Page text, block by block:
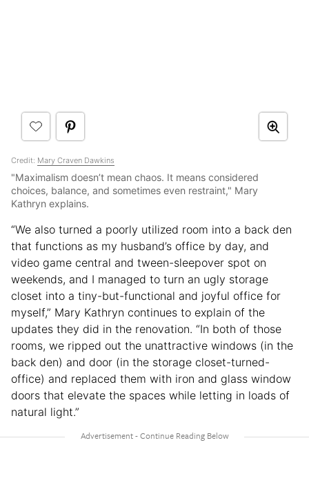
Credit: Mary Craven Dawkins
"Maximalism doesn’t mean chaos. It means considered
choices, balance, and sometimes even restraint," Mary
Kathryn explains.
“We also turned a poorly utilized room into a back den
that functions as my husband’s office by day, and
video game central and tween-sleepover spot on
weekends, and I managed to turn an ugly storage
closet into a tiny-but-functional and joyful office for
myself,” Mary Kathryn continues to explain of the
updates they did in the renovation. “In both of those
rooms, we ripped out the unattractive windows (in the
back den) and door (in the storage closet-turned-
office) and replaced them with iron and glass window
doors that elevate the spaces while letting in loads of
natural light.”